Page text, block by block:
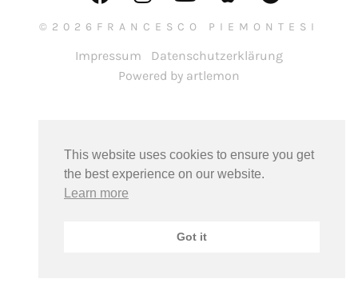
©2026FRANCESCO PIEMONTESI
Impressum
Datenschutzerklärung
Powered by artlemon
This website uses cookies to ensure you get
the best experience on our website.
Learn more
Got it